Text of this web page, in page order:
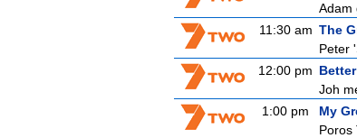
Adam
11:30 am The
Peter
12:00 pm
Joh
1:00 pm
My
Poros